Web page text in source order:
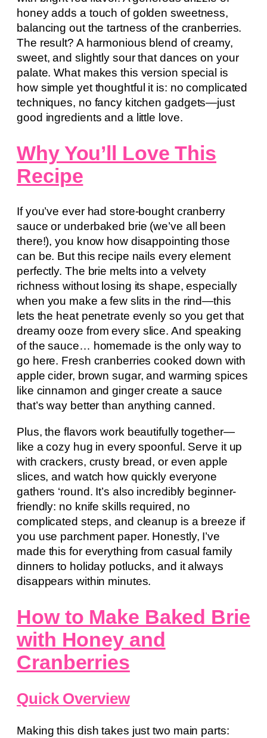
honey adds a touch of golden sweetness,
balancing out the tartness of the cranberries.
The result? A harmonious blend of creamy,
sweet, and slightly sour that dances on your
palate. What makes this version special is
how simple yet thoughtful it is: no complicated
techniques, no fancy kitchen gadgets—just
good ingredients and a little love.
Why You’ll Love This
Recipe
If you’ve ever had store-bought cranberry
sauce or underbaked brie (we’ve all been
there!), you know how disappointing those
can be. But this recipe nails every element
perfectly. The brie melts into a velvety
richness without losing its shape, especially
when you make a few slits in the rind—this
lets the heat penetrate evenly so you get that
dreamy ooze from every slice. And speaking
of the sauce… homemade is the only way to
go here. Fresh cranberries cooked down with
apple cider, brown sugar, and warming spices
like cinnamon and ginger create a sauce
that’s way better than anything canned.
Plus, the flavors work beautifully together—
like a cozy hug in every spoonful. Serve it up
with crackers, crusty bread, or even apple
slices, and watch how quickly everyone
gathers ‘round. It’s also incredibly beginner-
friendly: no knife skills required, no
complicated steps, and cleanup is a breeze if
you use parchment paper. Honestly, I’ve
made this for everything from casual family
dinners to holiday potlucks, and it always
disappears within minutes.
How to Make Baked Brie
with Honey and
Cranberries
Quick Overview
Making this dish takes just two main parts: